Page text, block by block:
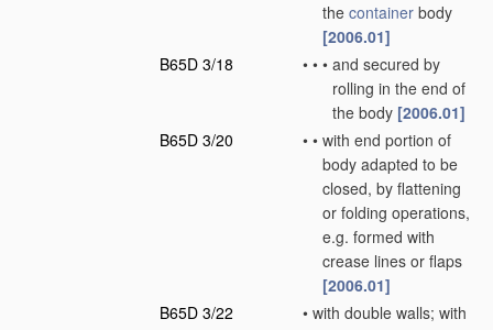
the container body
[2006.01]
B65D 3/18
• • • and secured by
rolling in the end of
the body [2006.01]
B65D 3/20
• • with end portion of
body adapted to be
closed, by flattening
or folding operations,
e.g. formed with
crease lines or flaps
[2006.01]
B65D 3/22
• with double walls; with